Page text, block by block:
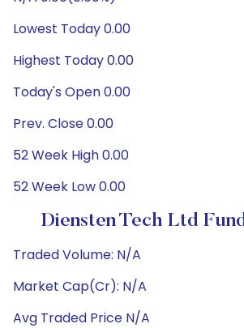
Lowest Today 0.00
Highest Today 0.00
Today's Open 0.00
Prev. Close 0.00
52 Week High 0.00
52 Week Low 0.00
Diensten Tech Ltd
Traded Volume: N/A
Market Cap(Cr): N/A
Avg Traded Price N/A